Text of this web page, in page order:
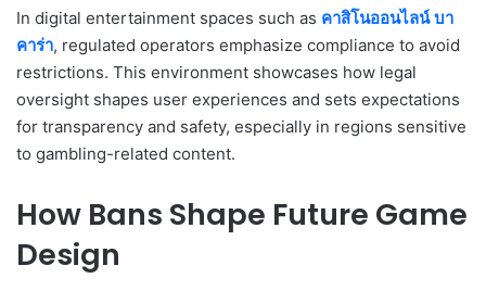
In digital entertainment spaces such as คาสิโนออนไลน์ บา
คาร่า, regulated operators emphasize compliance to avoid
restrictions. This environment showcases how legal
oversight shapes user experiences and sets expectations
for transparency and safety, especially in regions sensitive
to gambling-related content.
How Bans Shape Future Game
Design